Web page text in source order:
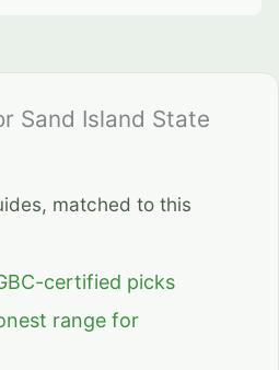
Sand Island State
matched to this
certified picks
range for